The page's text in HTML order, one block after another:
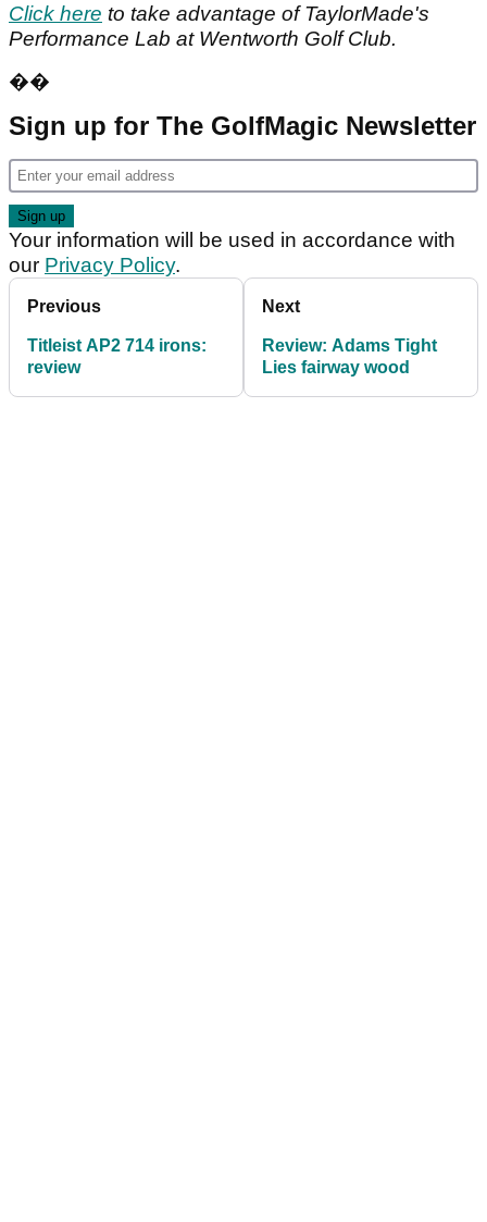
Click here to take advantage of TaylorMade's
Performance Lab at Wentworth Golf Club.
��
Sign up for The GolfMagic Newsletter
Your information will be used in accordance with
our Privacy Policy.
Previous
Titleist AP2 714 irons:
review
Next
Review: Adams Tight
Lies fairway wood